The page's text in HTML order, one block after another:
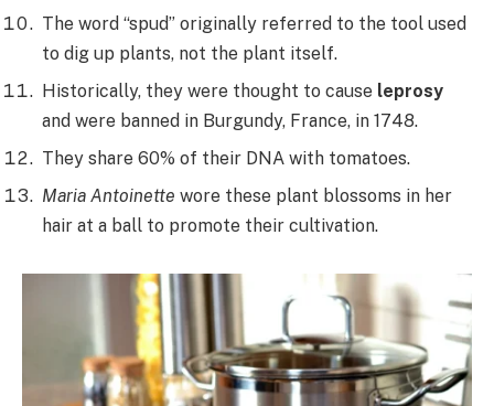
The word “spud” originally referred to the tool used
to dig up plants, not the plant itself.
Historically, they were thought to cause leprosy
and were banned in Burgundy, France, in 1748.
They share 60% of their DNA with tomatoes.
Maria Antoinette wore these plant blossoms in her
hair at a ball to promote their cultivation.